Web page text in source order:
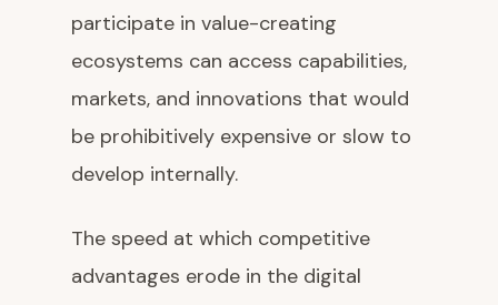
participate in value-creating
ecosystems can access capabilities,
markets, and innovations that would
be prohibitively expensive or slow to
develop internally.
The speed at which competitive
advantages erode in the digital